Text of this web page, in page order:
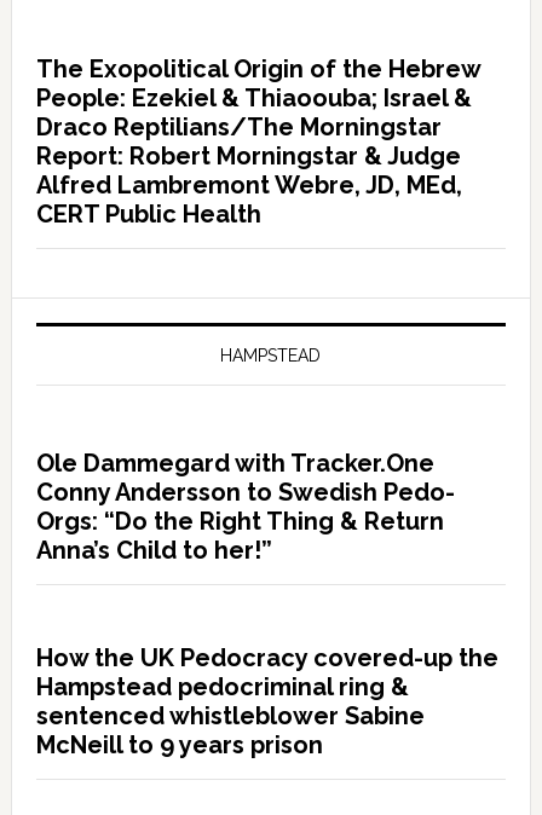
The Exopolitical Origin of the Hebrew
People: Ezekiel & Thiaoouba; Israel &
Draco Reptilians/The Morningstar
Report: Robert Morningstar & Judge
Alfred Lambremont Webre, JD, MEd,
CERT Public Health
HAMPSTEAD
Ole Dammegard with Tracker.One
Conny Andersson to Swedish Pedo-
Orgs: “Do the Right Thing & Return
Anna’s Child to her!”
How the UK Pedocracy covered-up the
Hampstead pedocriminal ring &
sentenced whistleblower Sabine
McNeill to 9 years prison